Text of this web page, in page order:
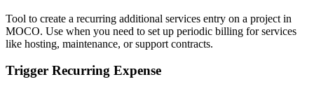
Tool to create a recurring additional services entry on a project in
MOCO. Use when you need to set up periodic billing for services
like hosting, maintenance, or support contracts.
Trigger Recurring Expense